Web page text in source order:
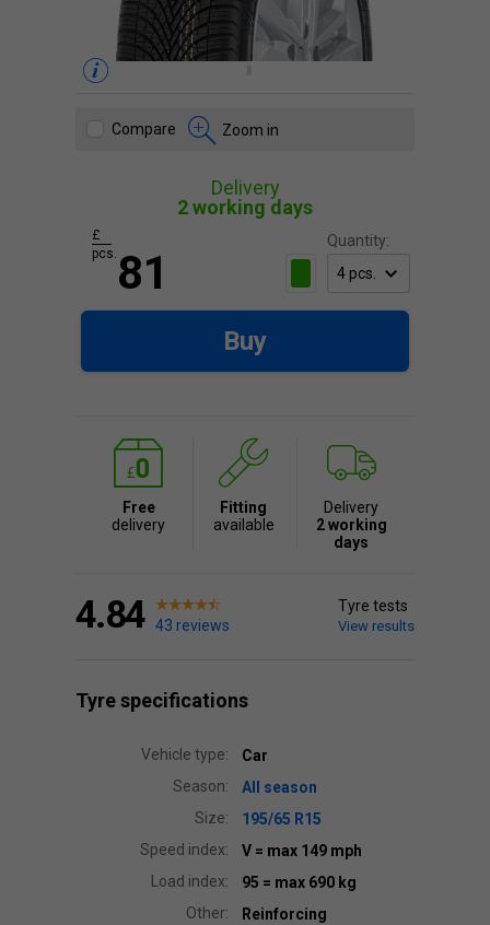
Compare Zoom in
Delivery
2 working days
Quantity:
81
£
pcs.
Buy
Free
delivery
Fitting
available
Delivery
2 working
days
4.84 43 reviews
Tyre tests
View results
Tyre specifications
Vehicle type:
Car
Season:
All season
Size:
195/65 R15
Speed index:
V = max 149 mph
Load index:
95 = max 690 kg
Other:
Reinforcing